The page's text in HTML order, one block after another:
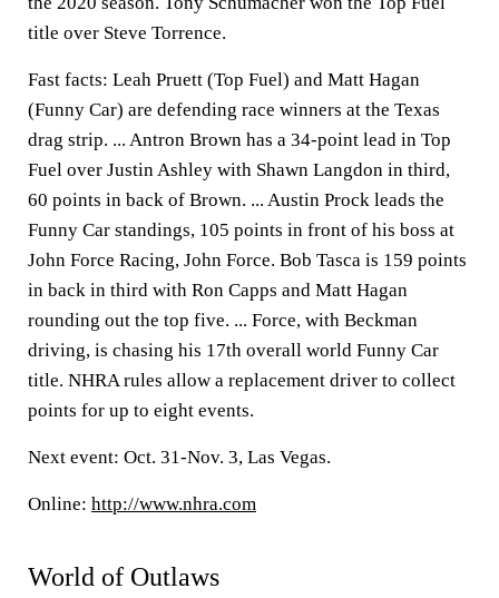
title over Steve Torrence.
Fast facts: Leah Pruett (Top Fuel) and Matt Hagan
(Funny Car) are defending race winners at the Texas
drag strip. ... Antron Brown has a 34-point lead in Top
Fuel over Justin Ashley with Shawn Langdon in third,
60 points in back of Brown. ... Austin Prock leads the
Funny Car standings, 105 points in front of his boss at
John Force Racing, John Force. Bob Tasca is 159 points
in back in third with Ron Capps and Matt Hagan
rounding out the top five. ... Force, with Beckman
driving, is chasing his 17th overall world Funny Car
title. NHRA rules allow a replacement driver to collect
points for up to eight events.
Next event: Oct. 31-Nov. 3, Las Vegas.
Online: http://www.nhra.com
World of Outlaws